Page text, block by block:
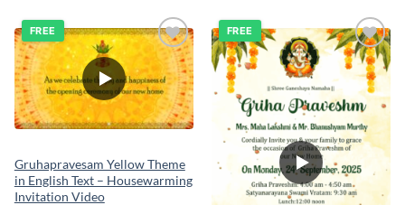
Add to
wishlist
FREE
Gruhapravesam Yellow Theme
in English Text – Housewarming
Invitation Video
Add to
wishlist
FREE